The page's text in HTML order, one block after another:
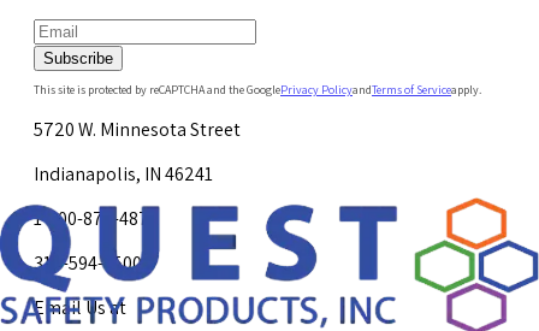
Subscribe
This site is protected by reCAPTCHA and the GooglePrivacy PolicyandTerms of Serviceapply.
5720 W. Minnesota Street
Indianapolis, IN 46241
1-800-878-4872
317-594-4500
Email Us at